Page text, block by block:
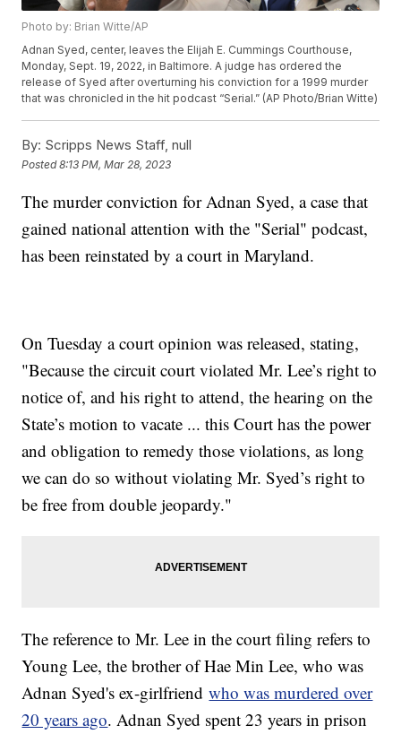
Photo by: Brian Witte/AP
Adnan Syed, center, leaves the Elijah E. Cummings Courthouse,
Monday, Sept. 19, 2022, in Baltimore. A judge has ordered the
release of Syed after overturning his conviction for a 1999 murder
that was chronicled in the hit podcast “Serial.” (AP Photo/Brian Witte)
By: Scripps News Staff, null
Posted8:13 PM, Mar 28, 2023
The murder conviction for Adnan Syed, a case that
gained national attention with the "Serial" podcast,
has been reinstated by a court in Maryland.
On Tuesday a court opinion was released, stating,
"Because the circuit court violated Mr. Lee’s right to
notice of, and his right to attend, the hearing on the
State’s motion to vacate ... this Court has the power
and obligation to remedy those violations, as long
we can do so without violating Mr. Syed’s right to
be free from double jeopardy."
The reference to Mr. Lee in the court filing refers to
Young Lee, the brother of Hae Min Lee, who was
Adnan Syed's ex-girlfriendwho was murdered over
20 years ago. Adnan Syed spent 23 years in prison